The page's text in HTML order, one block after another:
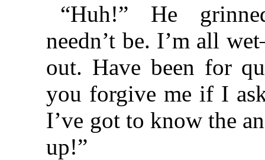
“Huh!” He
needn’t be. I’m all
out. Have been for
you forgive me if I
I’ve got to know the
up!”